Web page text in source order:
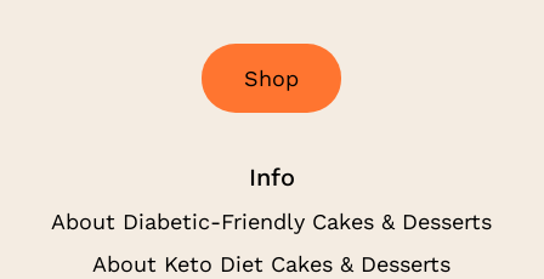
Shop
Info
About Diabetic-Friendly Cakes & Desserts
About Keto Diet Cakes & Desserts